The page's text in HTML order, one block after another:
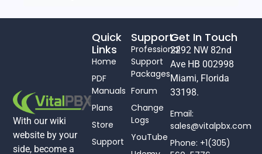
With our wiki
website by your
side, become a
Support
Professional
Support
Packages
Forum
Change
Logs
YouTube
Quick
Links
Home
PDF
Manuals
Plans
Store
Support
Get In Touch
2292 NW 82nd
Ave HB 002998
Miami, Florida
33198.
Email:
sales@vitalpbx.com
Phone: +1(305)